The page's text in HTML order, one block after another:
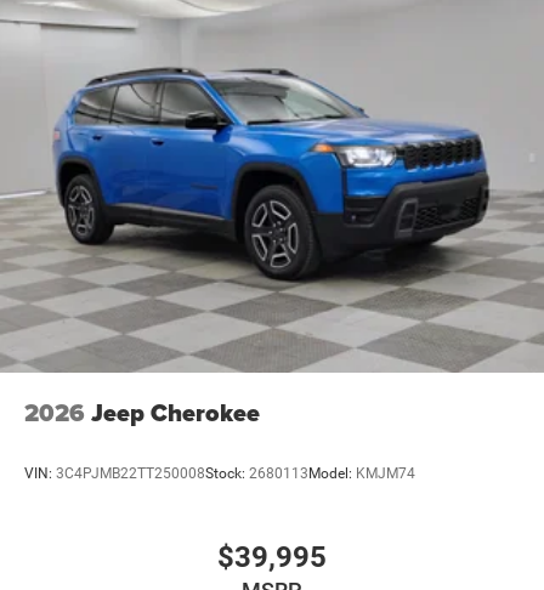
2026 Jeep Cherokee
VIN: 3C4PJMB22TT250008Stock: 2680113Model: KMJM74
$39,995